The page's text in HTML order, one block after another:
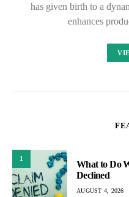
has given birth to a
enhances
1
What to Do
Declined
AUGUST 4, 2026